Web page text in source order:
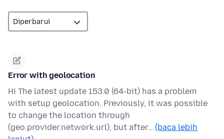
Error with geolocation
Hi The latest update 153.0 (64-bit) has a problem
with setup geolocation. Previously, it was possible
to change the location through
(geo.provider.network.url), but after… (baca lebih